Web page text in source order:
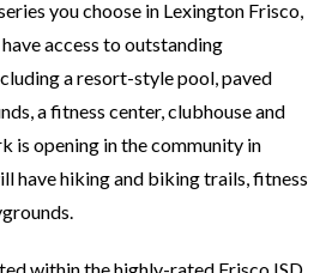
you choose in Lexington Frisco,
access to outstanding
a resort-style pool, paved
a fitness center, clubhouse and
is opening in the community in
have hiking and biking trails, fitness
within the highly-rated Frisco ISD.